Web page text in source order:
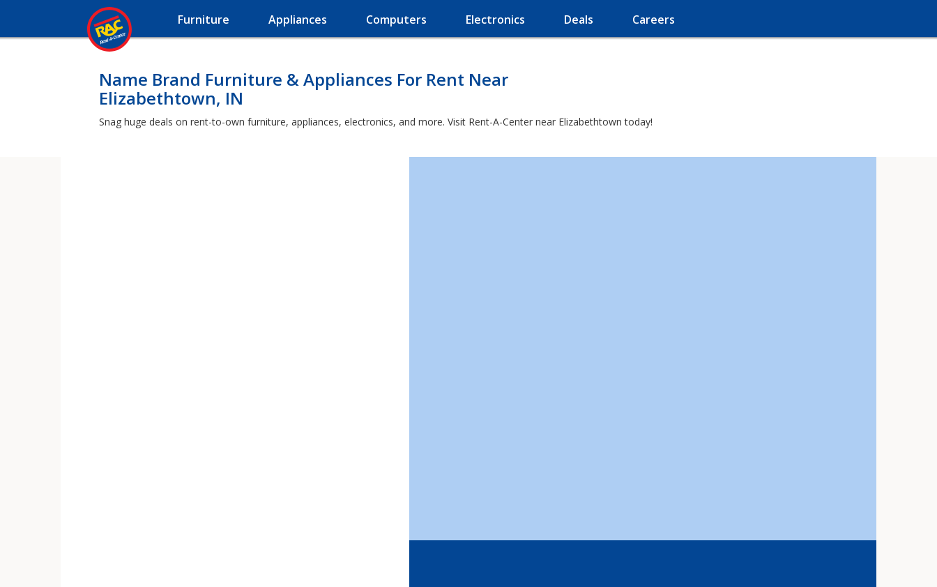
Furniture Appliances Computers Electronics Deals Careers
Name Brand Furniture & Appliances For Rent Near
Elizabethtown, IN
Snag huge deals on rent-to-own furniture, appliances, electronics, and more. Visit Rent-A-Center near Elizabethtown today!